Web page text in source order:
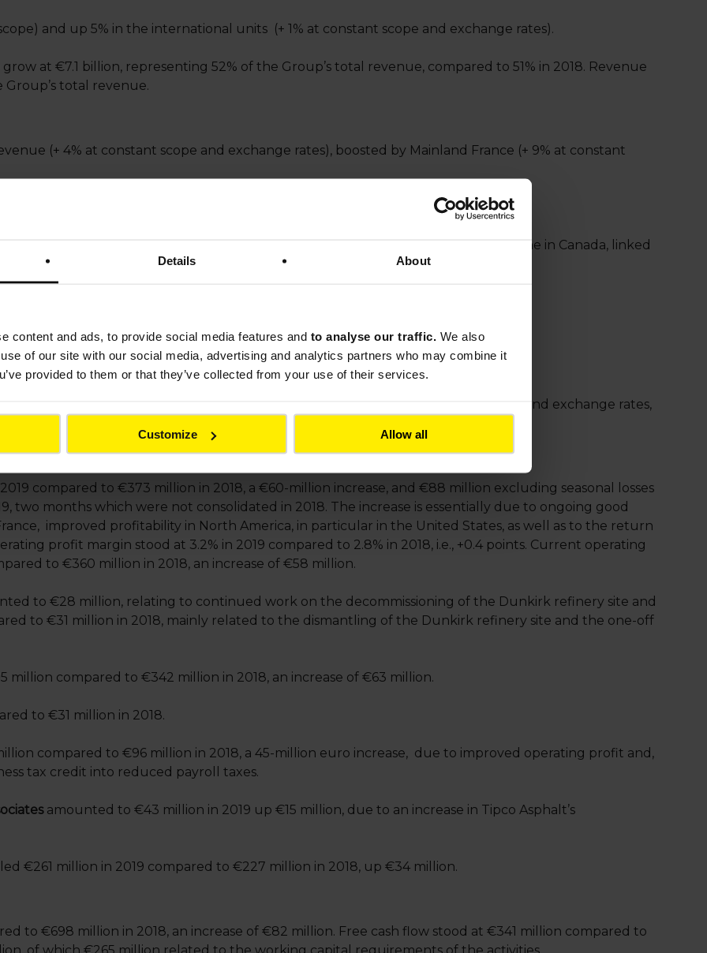
Details About
content and ads, to provide social media features and to analyse our traffic. We also
of our site with our social media, advertising and analytics partners who may combine it
provided to them or that they’ve collected from your use of their services.
Customize Allow all
and up 5% in the international units (+ 1% at constant scope and exchange rates).
at €7.1 billion, representing 52% of the Group’s total revenue, compared to 51% in 2018. Revenue
total revenue.
(+ 4% at constant scope and exchange rates), boosted by Mainland France (+ 9% at constant
and exchange rates.
scope and exchange rates, with an increase in the United States that offset a decline in Canada, linked
scope and exchange rates, especially in the Indian Ocean and Africa.
segment.
to the sale of Smac's waterproofing business, but increased 7% at constant scope and exchange rates,
+ 11% at constant scope and exchange rates).
compared to €373 million in 2018, a €60-million increase, and €88 million excluding seasonal losses
two months which were not consolidated in 2018. The increase is essentially due to ongoing good
improved profitability in North America, in particular in the United States, as well as to the return
profit margin stood at 3.2% in 2019 compared to 2.8% in 2018, i.e., +0.4 points. Current operating
to €360 million in 2018, an increase of €58 million.
to €28 million, relating to continued work on the decommissioning of the Dunkirk refinery site and
to €31 million in 2018, mainly related to the dismantling of the Dunkirk refinery site and the one-off
million compared to €342 million in 2018, an increase of €63 million.
to €31 million in 2018.
compared to €96 million in 2018, a 45-million euro increase, due to improved operating profit and,
tax credit into reduced payroll taxes.
amounted to €43 million in 2019 up €15 million, due to an increase in Tipco Asphalt’s
€261 million in 2019 compared to €227 million in 2018, up €34 million.
to €698 million in 2018, an increase of €82 million. Free cash flow stood at €341 million compared to